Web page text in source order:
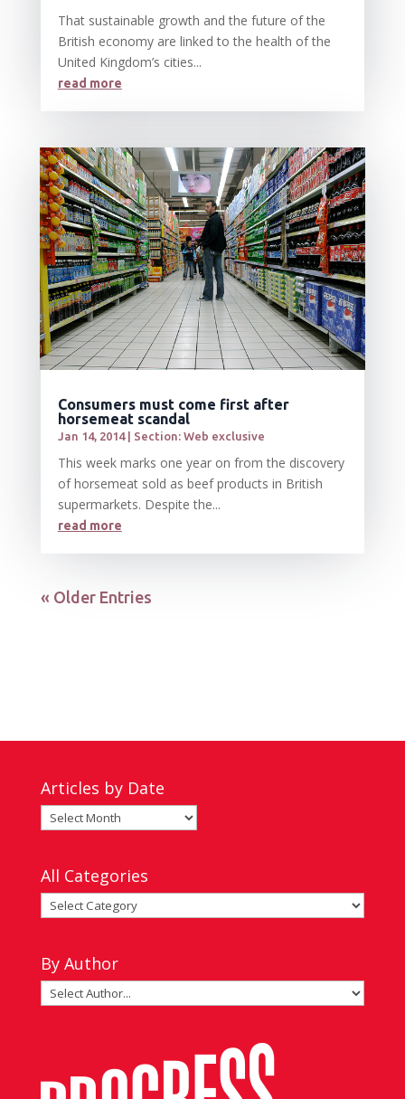
That sustainable growth and the future of the
British economy are linked to the health of the
United Kingdom’s cities...
read more
Consumers must come first after
horsemeat scandal
Jan 14, 2014| Section: Web exclusive
This week marks one year on from the discovery
of horsemeat sold as beef products in British
supermarkets. Despite the...
read more
« Older Entries
Articles by Date
Articles
by
All Categories
All
Categories
By Author